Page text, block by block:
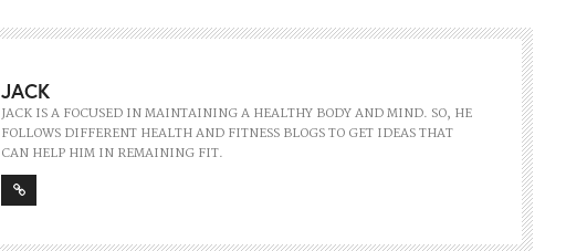
JACK
JACK IS A FOCUSED IN MAINTAINING A HEALTHY BODY AND MIND. SO, HE
FOLLOWS DIFFERENT HEALTH AND FITNESS BLOGS TO GET IDEAS THAT
CAN HELP HIM IN REMAINING FIT.